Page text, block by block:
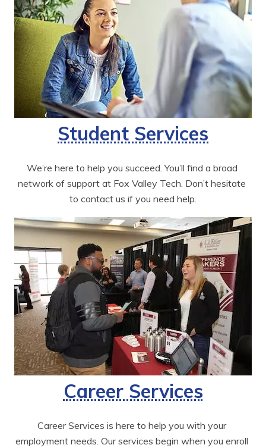
Student Services
We’re here to help you succeed. You’ll find a broad
network of support at Fox Valley Tech. Don’t hesitate
to contact us if you need help.
Career Services
Career Services is here to help you with your
employment needs. Our services begin when you enroll